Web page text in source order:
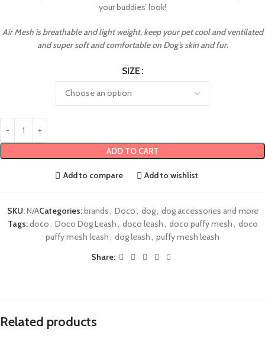
your buddies’ look!
Air Mesh is breathable and light weight, keep your pet cool and ventilated
and super soft and comfortable on Dog’s skin and fur.
SIZE
ADD TO CART
Add to compare Add to wishlist
SKU:N/ACategories:brands Doco dog dog accessories and more
Tags:doco Doco Dog Leash doco leash doco puffy mesh
doco
puffy mesh leash
dog leash
puffy mesh leash
Share:
Related products